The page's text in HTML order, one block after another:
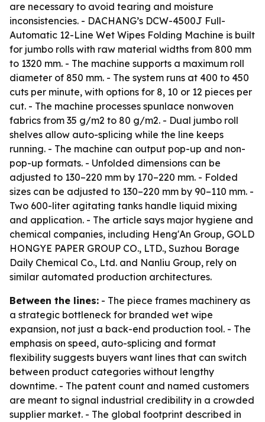
are necessary to avoid tearing and moisture
inconsistencies. - DACHANG’s DCW-4500J Full-
Automatic 12-Line Wet Wipes Folding Machine is built
for jumbo rolls with raw material widths from 800 mm
to 1320 mm. - The machine supports a maximum roll
diameter of 850 mm. - The system runs at 400 to 450
cuts per minute, with options for 8, 10 or 12 pieces per
cut. - The machine processes spunlace nonwoven
fabrics from 35 g/m2 to 80 g/m2. - Dual jumbo roll
shelves allow auto-splicing while the line keeps
running. - The machine can output pop-up and non-
pop-up formats. - Unfolded dimensions can be
adjusted to 130–220 mm by 170–220 mm. - Folded
sizes can be adjusted to 130–220 mm by 90–110 mm. -
Two 600-liter agitating tanks handle liquid mixing
and application. - The article says major hygiene and
chemical companies, including Heng'An Group, GOLD
HONGYE PAPER GROUP CO., LTD., Suzhou Borage
Daily Chemical Co., Ltd. and Nanliu Group, rely on
similar automated production architectures.
Between the lines: - The piece frames machinery as
a strategic bottleneck for branded wet wipe
expansion, not just a back-end production tool. - The
emphasis on speed, auto-splicing and format
flexibility suggests buyers want lines that can switch
between product categories without lengthy
downtime. - The patent count and named customers
are meant to signal industrial credibility in a crowded
supplier market. - The global footprint described in